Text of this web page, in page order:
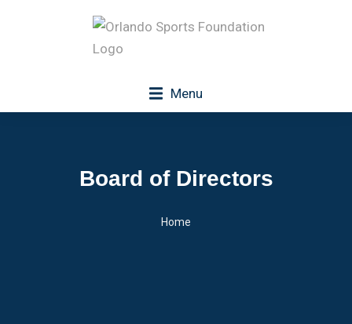
Menu
Board of Directors
Home